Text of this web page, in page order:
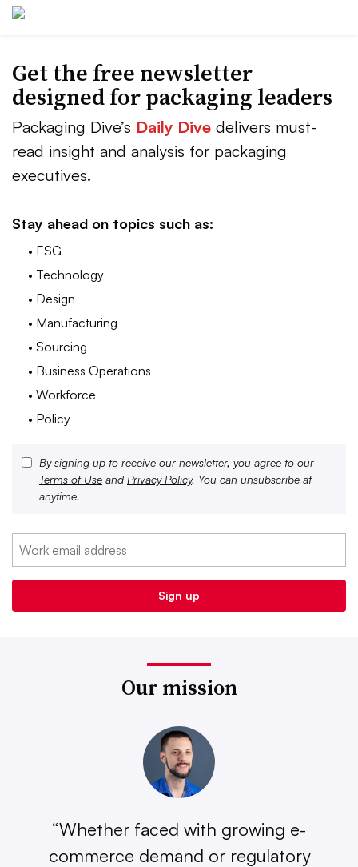
Get the free newsletter
designed for packaging leaders
Packaging Dive’s Daily Dive delivers must-
read insight and analysis for packaging
executives.
Stay ahead on topics such as:
• ESG
• Technology
• Design
• Manufacturing
• Sourcing
• Business Operations
• Workforce
• Policy
By signing up to receive our newsletter, you agree to our
Terms of Use and Privacy Policy. You can unsubscribe at
anytime.
Our mission
“Whether faced with growing e-
commerce demand or regulatory